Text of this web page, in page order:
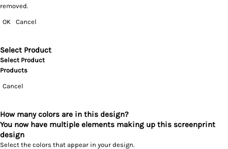
removed.
OK Cancel
Select Product
Select Product
Products
Cancel
How many colors are in this design?
You now have multiple elements making up this screenprint
design
Select the colors that appear in your design.